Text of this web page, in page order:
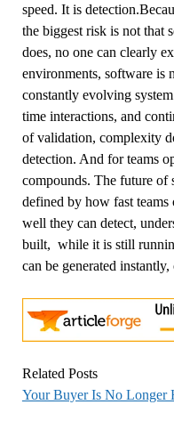
speed. It is
the biggest risk is not that
does, no one can clearly
environments, software is
constantly evolving
time interactions, and
of validation, complexity
detection. And for teams
compounds. The future of
defined by how fast
well they can detect,
built, while it is still
can be generated
Related Posts
Your Buyer Is No Longer